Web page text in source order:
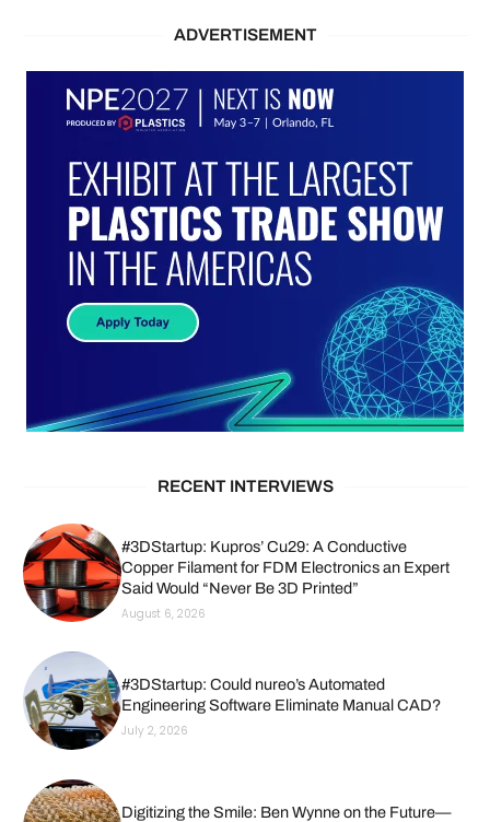
ADVERTISEMENT
RECENT INTERVIEWS
#3DStartup: Kupros’ Cu29: A Conductive
Copper Filament for FDM Electronics an Expert
Said Would “Never Be 3D Printed”
August 6, 2026
#3DStartup: Could nureo’s Automated
Engineering Software Eliminate Manual CAD?
July 2, 2026
Digitizing the Smile: Ben Wynne on the Future—